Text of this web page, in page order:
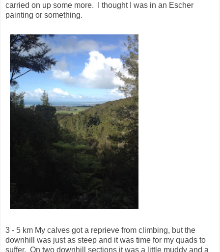
carried on up some more. I thought I was in an Escher
painting or something.
3 - 5 km My calves got a reprieve from climbing, but the
downhill was just as steep and it was time for my quads to
suffer. On two downhill sections it was a little muddy and a